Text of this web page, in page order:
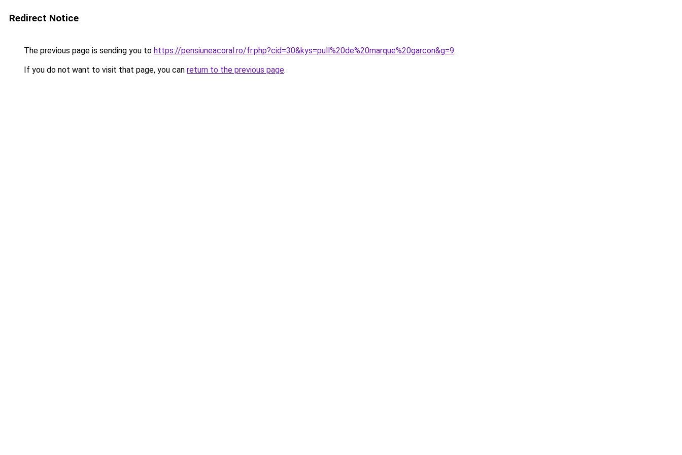
Redirect Notice
The previous page is sending you to https://pensiuneacoral.ro/fr.php?cid=30&kys=pull%20de%20marque%20garcon&g=9.
If you do not want to visit that page, you can return to the previous page.